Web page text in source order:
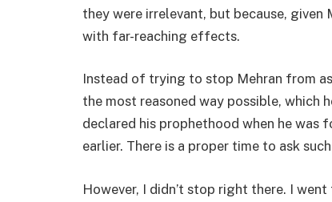
they were irrelevant, but because, given
with far-reaching effects.
Instead of trying to stop Mehran from
the most reasoned way possible, which
declared his prophethood when he was
earlier. There is a proper time to ask
However, I didn’t stop right there. I